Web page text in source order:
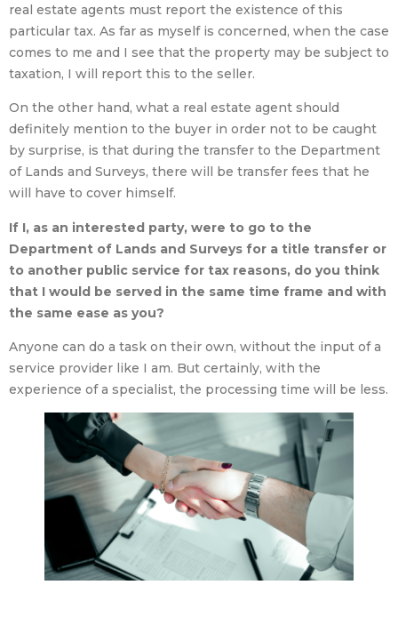
real estate agents must report the existence of this
particular tax. As far as myself is concerned, when the case
comes to me and I see that the property may be subject to
taxation, I will report this to the seller.
On the other hand, what a real estate agent should
definitely mention to the buyer in order not to be caught
by surprise, is that during the transfer to the Department
of Lands and Surveys, there will be transfer fees that he
will have to cover himself.
If I, as an interested party, were to go to the
Department of Lands and Surveys for a title transfer or
to another public service for tax reasons, do you think
that I would be served in the same time frame and with
the same ease as you?
Anyone can do a task on their own, without the input of a
service provider like I am. But certainly, with the
experience of a specialist, the processing time will be less.